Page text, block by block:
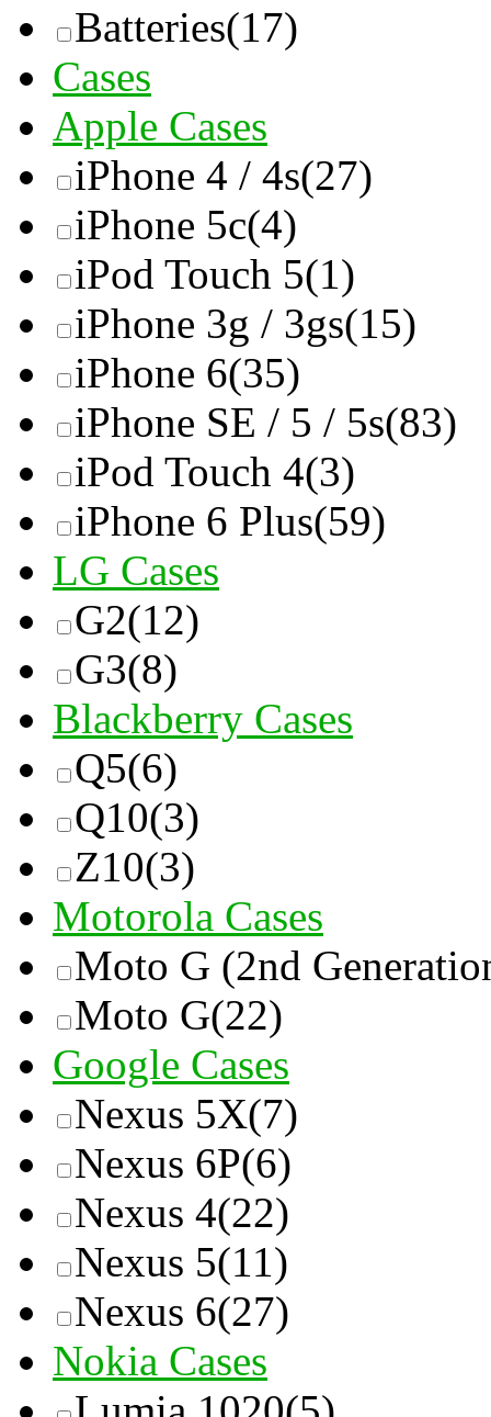
Batteries(17)
Cases
Apple Cases
iPhone 4 / 4s(27)
iPhone 5c(4)
iPod Touch 5(1)
iPhone 3g / 3gs(15)
iPhone 6(35)
iPhone SE / 5 / 5s(83)
iPod Touch 4(3)
iPhone 6 Plus(59)
LG Cases
G2(12)
G3(8)
Blackberry Cases
Q5(6)
Q10(3)
Z10(3)
Motorola Cases
Moto G (2nd
Moto G(22)
Google Cases
Nexus 5X(7)
Nexus 6P(6)
Nexus 4(22)
Nexus 5(11)
Nexus 6(27)
Nokia Cases